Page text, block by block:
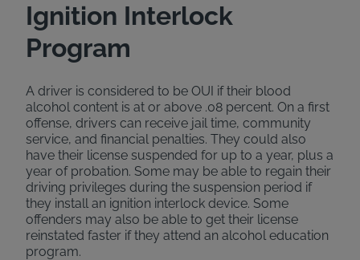
Ignition Interlock
Program
A driver is considered to be OUI if their blood
alcohol content is at or above .08 percent. On a first
offense, drivers can receive jail time, community
service, and financial penalties. They could also
have their license suspended for up to a year, plus a
year of probation. Some may be able to regain their
driving privileges during the suspension period if
they install an ignition interlock device. Some
offenders may also be able to get their license
reinstated faster if they attend an alcohol education
program.